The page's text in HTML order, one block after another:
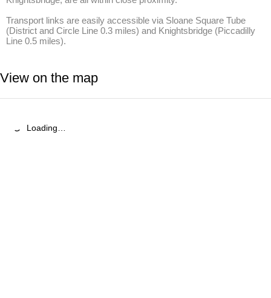
Transport links are easily accessible via Sloane Square Tube
(District and Circle Line 0.3 miles) and Knightsbridge (Piccadilly
Line 0.5 miles).
View on the map
Loading…